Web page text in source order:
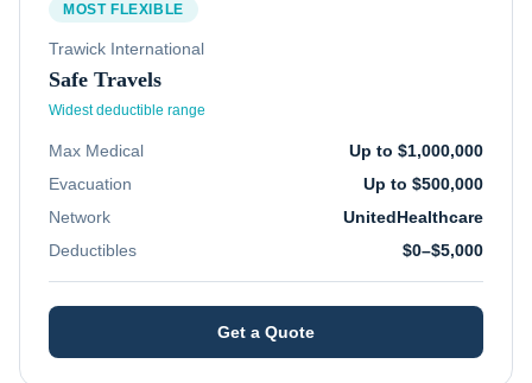
MOST FLEXIBLE
Trawick International
Safe Travels
Widest deductible range
Max Medical
Up to $1,000,000
Evacuation
Up to $500,000
Network
UnitedHealthcare
Deductibles
$0–$5,000
Get a Quote